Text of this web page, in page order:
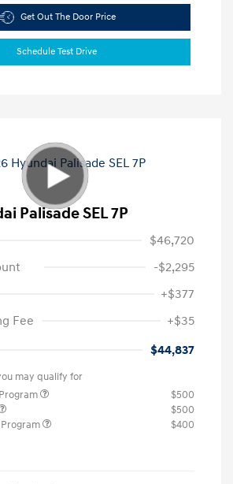
Get Out The Door Price
Schedule Test Drive
Palisade SEL 7P
$46,720
-$2,295
+$377
Fee
+$35
$44,837
may qualify for
$500
$500
$400